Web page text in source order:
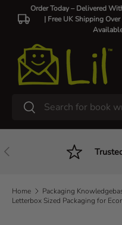
Skip to content
Order Today – Delivered
| Free UK Shipping
Search
Search
Previous
Home
Packaging
Letterbox Sized Packaging for